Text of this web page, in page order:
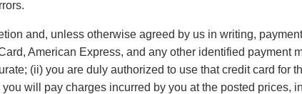
and, unless otherwise agreed by us in writing,
American Express, and any other identified payment
(ii) you are duly authorized to use that credit card for
will pay charges incurred by you at the posted prices,